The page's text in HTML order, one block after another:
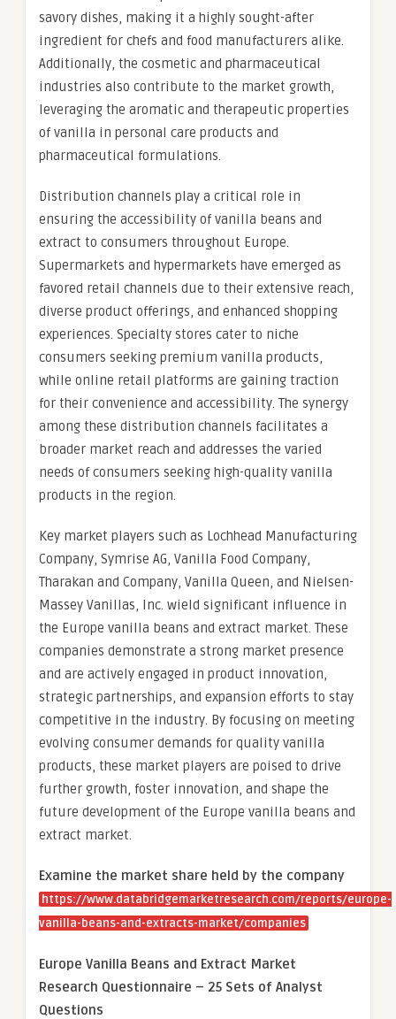
savory dishes, making it a highly sought-after
ingredient for chefs and food manufacturers alike.
Additionally, the cosmetic and pharmaceutical
industries also contribute to the market growth,
leveraging the aromatic and therapeutic properties
of vanilla in personal care products and
pharmaceutical formulations.
Distribution channels play a critical role in
ensuring the accessibility of vanilla beans and
extract to consumers throughout Europe.
Supermarkets and hypermarkets have emerged as
favored retail channels due to their extensive reach,
diverse product offerings, and enhanced shopping
experiences. Specialty stores cater to niche
consumers seeking premium vanilla products,
while online retail platforms are gaining traction
for their convenience and accessibility. The synergy
among these distribution channels facilitates a
broader market reach and addresses the varied
needs of consumers seeking high-quality vanilla
products in the region.
Key market players such as Lochhead Manufacturing
Company, Symrise AG, Vanilla Food Company,
Tharakan and Company, Vanilla Queen, and Nielsen-
Massey Vanillas, Inc. wield significant influence in
the Europe vanilla beans and extract market. These
companies demonstrate a strong market presence
and are actively engaged in product innovation,
strategic partnerships, and expansion efforts to stay
competitive in the industry. By focusing on meeting
evolving consumer demands for quality vanilla
products, these market players are poised to drive
further growth, foster innovation, and shape the
future development of the Europe vanilla beans and
extract market.
Examine the market share held by the company
https://www.databridgemarketresearch.com/reports/europe-
vanilla-beans-and-extracts-market/companies
Europe Vanilla Beans and Extract Market
Research Questionnaire – 25 Sets of Analyst
Questions